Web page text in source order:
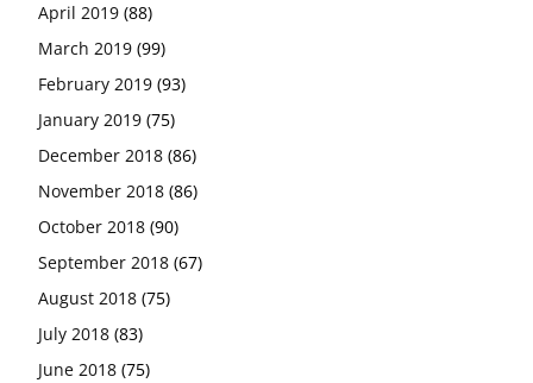
April 2019 (88)
March 2019 (99)
February 2019 (93)
January 2019 (75)
December 2018 (86)
November 2018 (86)
October 2018 (90)
September 2018 (67)
August 2018 (75)
July 2018 (83)
June 2018 (75)